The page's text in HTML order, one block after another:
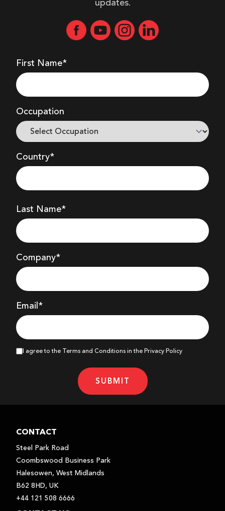
updates.
First Name*
Occupation
Country*
Last Name*
Company*
Email*
I agree to the Terms and Conditions in the Privacy Policy
SUBMIT
CONTACT
Steel Park Road
Coombswood Business Park
Halesowen, West Midlands
B62 8HD, UK
+44 121 508 6666